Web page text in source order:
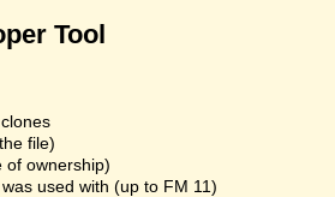
Tool
file)
of ownership)
used with (up to FM 11)